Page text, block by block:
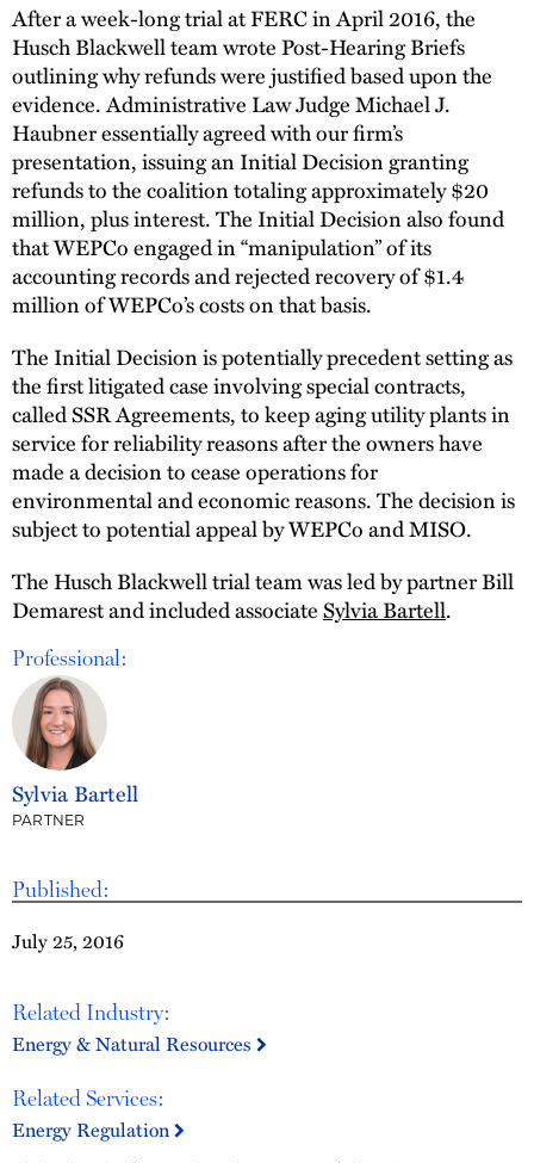
Published:
July 25, 2016
Related Industry:
Energy & Natural Resources
Related Services:
Energy Regulation
After a week-long trial at FERC in April 2016, the
Husch Blackwell team wrote Post-Hearing Briefs
outlining why refunds were justified based upon the
evidence. Administrative Law Judge Michael J.
Haubner essentially agreed with our firm’s
presentation, issuing an Initial Decision granting
refunds to the coalition totaling approximately $20
million, plus interest. The Initial Decision also found
that WEPCo engaged in “manipulation” of its
accounting records and rejected recovery of $1.4
million of WEPCo’s costs on that basis.
The Initial Decision is potentially precedent setting as
the first litigated case involving special contracts,
called SSR Agreements, to keep aging utility plants in
service for reliability reasons after the owners have
made a decision to cease operations for
environmental and economic reasons. The decision is
subject to potential appeal by WEPCo and MISO.
The Husch Blackwell trial team was led by partner Bill
Demarest and included associateSylvia Bartell.
Professional:
Sylvia Bartell
PARTNER